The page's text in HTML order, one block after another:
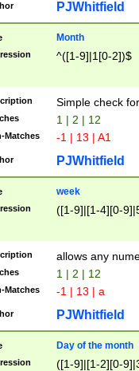
PJWhitfield
Month
^([1-9]|1[0-2])$
Simple check
1 | 2 | 12
Matches -1 | 13 | A1
PJWhitfield
week
([1-9]|[1-4][0-
allows any
1 | 2 | 12
Matches -1 | 13 | a
PJWhitfield
Day of the month
([1-9]|[1-2][0-